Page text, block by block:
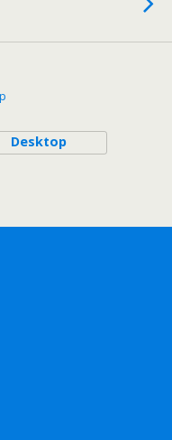
Desktop